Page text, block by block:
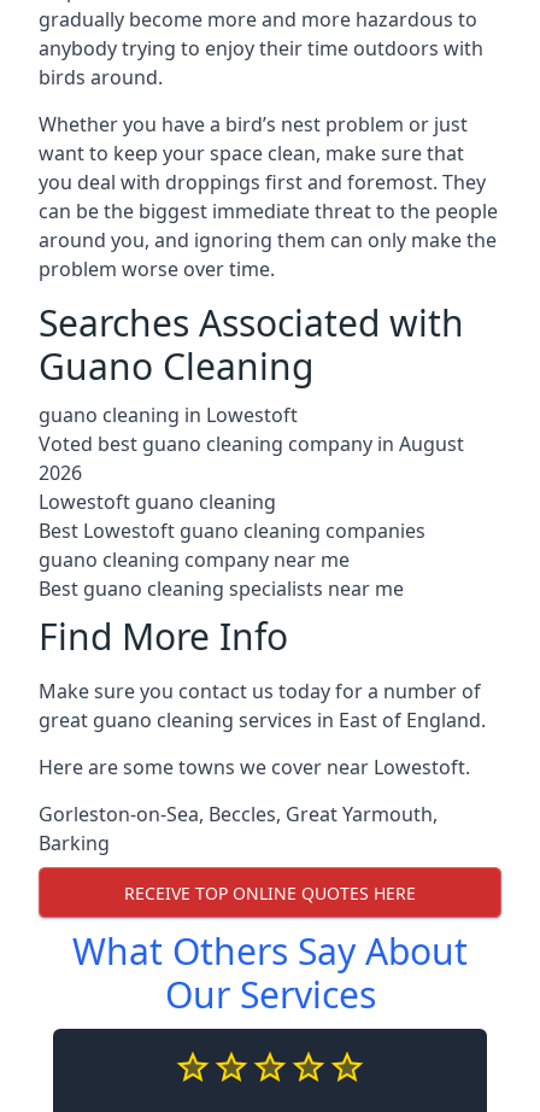
gradually become more and more hazardous to
anybody trying to enjoy their time outdoors with
birds around.
Whether you have a bird’s nest problem or just
want to keep your space clean, make sure that
you deal with droppings first and foremost. They
can be the biggest immediate threat to the people
around you, and ignoring them can only make the
problem worse over time.
Searches Associated with
Guano Cleaning
guano cleaning in Lowestoft
Voted best guano cleaning company in August
2026
Lowestoft guano cleaning
Best Lowestoft guano cleaning companies
guano cleaning company near me
Best guano cleaning specialists near me
Find More Info
Make sure you contact us today for a number of
great guano cleaning services in East of England.
Here are some towns we cover near Lowestoft.
Gorleston-on-Sea, Beccles, Great Yarmouth,
Barking
RECEIVE TOP ONLINE QUOTES HERE
What Others Say About
Our Services